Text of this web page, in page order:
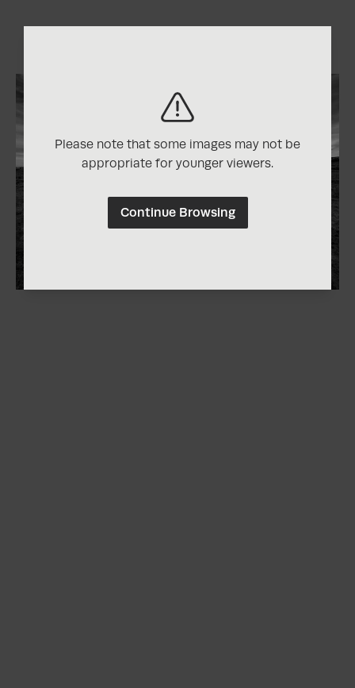
Please note that some images may not be
appropriate for younger viewers.
Continue Browsing